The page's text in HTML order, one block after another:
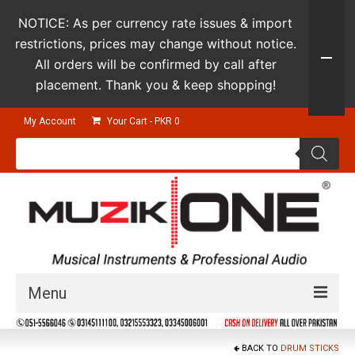
My Account Your Cart - PKR 0
Products
Menu
Guitars & Instruments
BACK TO DRUM STICKS
NOTICE: As per currency rate issues & import
restrictions, prices may change without notice.
All orders will be confirmed by call after
placement. Thank you & keep shopping!